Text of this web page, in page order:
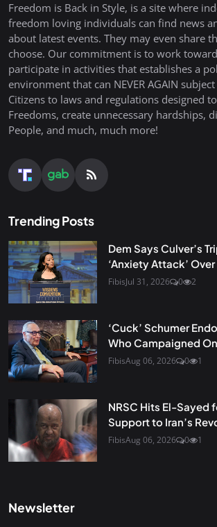
Freedom is Back in Style, is a site where
freedom loving individuals can find news
about latest events. They may even share
choose. Our commitment is to work
participate in activities that establishes a
environment that can NEVER AGAIN
Citizens to laws and regulations designed
Freedoms, create unnecessary hardships,
People, and much, much more!
Trending Posts
Dem Says Culver’s
‘Anxiety Attack’
FibisJul 31, 2026 0 2
‘Cuck’ Schumer
Who Campaigned
FibisAug 06, 2026 0 1
NRSC Hits El-Sayed
Support to Iran’s
FibisAug 06, 2026 0 1
Newsletter